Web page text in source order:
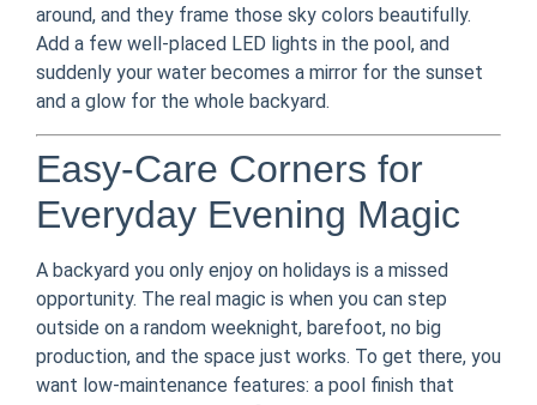
around, and they frame those sky colors beautifully.
Add a few well-placed LED lights in the pool, and
suddenly your water becomes a mirror for the sunset
and a glow for the whole backyard.
Easy-Care Corners for
Everyday Evening Magic
A backyard you only enjoy on holidays is a missed
opportunity. The real magic is when you can step
outside on a random weeknight, barefoot, no big
production, and the space just works. To get there, you
want low-maintenance features: a pool finish that